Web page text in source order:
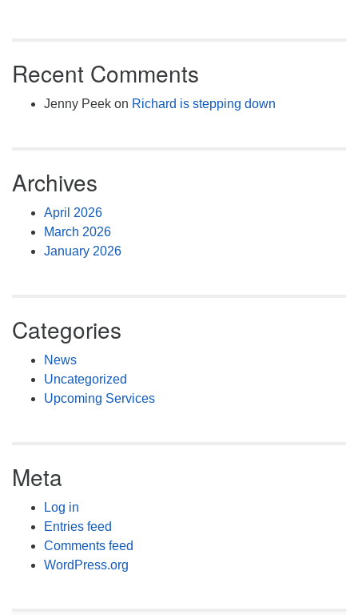
Recent Comments
Jenny Peek on Richard is stepping down
Archives
April 2026
March 2026
January 2026
Categories
News
Uncategorized
Upcoming Services
Meta
Log in
Entries feed
Comments feed
WordPress.org